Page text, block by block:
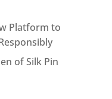
Platform to
of Silk Pin